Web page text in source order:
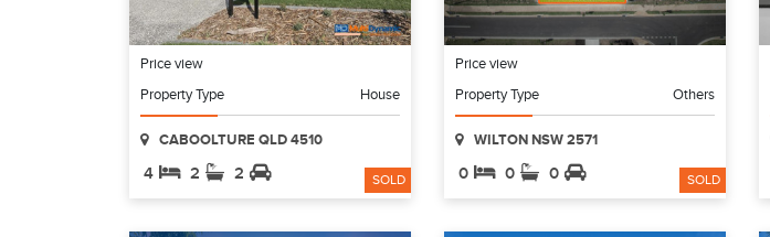
Price view
Property Type
House
CABOOLTURE QLD 4510
4 2 2 SOLD
Price view
Property Type
Others
WILTON NSW 2571
0 0 0 SOLD